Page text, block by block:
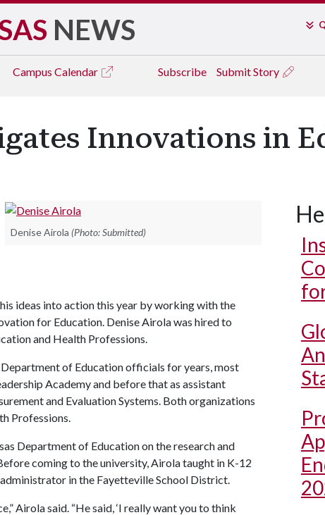
NEWS
Campus Calendar Subscribe Submit Story
Innovations in
Denise Airola (Photo: Submitted)
ideas into action this year by working with the
for Education. Denise Airola was hired to
and Health Professions.
of Education officials for years, most
Academy and before that as assistant
and Evaluation Systems. Both organizations
Professions.
Department of Education on the research and
coming to the university, Airola taught in K-12
in the Fayetteville School District.
Airola said. “He said, ‘I really want you to think